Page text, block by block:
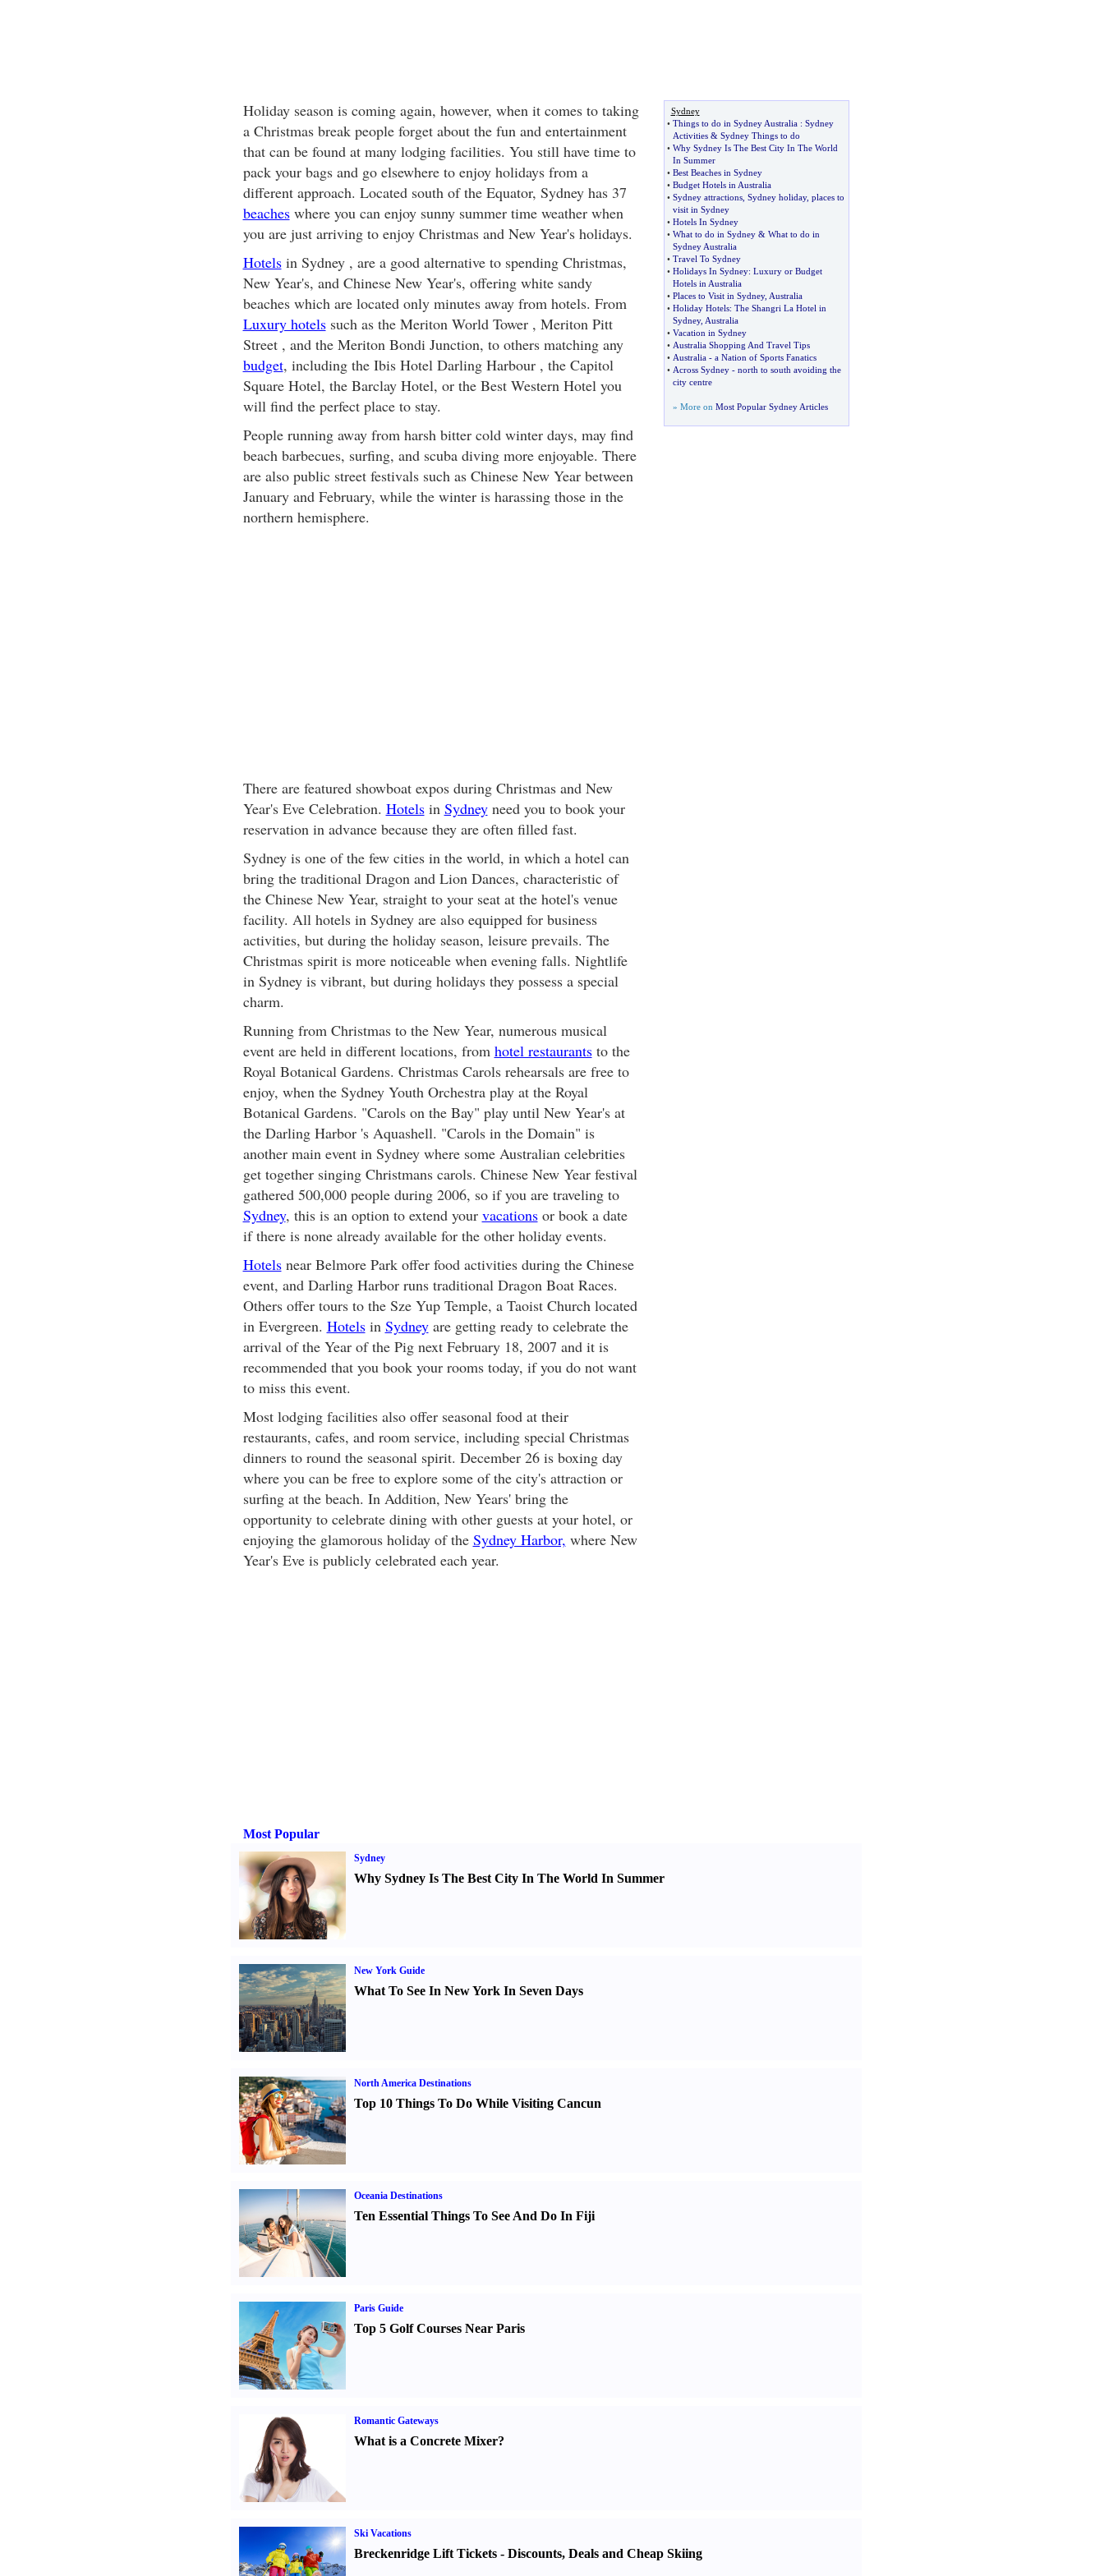
Holiday season is coming again, however, when it comes to taking
a Christmas break people forget about the fun and entertainment
that can be found at many lodging facilities. You still have time to
pack your bags and go elsewhere to enjoy holidays from a
different approach. Located south of the Equator, Sydney has 37
beacheswhere you can enjoy sunny summer time weather when
you are just arriving to enjoy Christmas and New Year's holidays.
Hotelsin Sydney , are a good alternative to spending Christmas,
New Year's, and Chinese New Year's, offering white sandy
beaches which are located only minutes away from hotels. From
Luxury hotelssuch as the Meriton World Tower , Meriton Pitt
Street , and the Meriton Bondi Junction, to others matching any
budget, including the Ibis Hotel Darling Harbour , the Capitol
Square Hotel, the Barclay Hotel, or the Best Western Hotel you
will find the perfect place to stay.
People running away from harsh bitter cold winter days, may find
beach barbecues, surfing, and scuba diving more enjoyable. There
are also public street festivals such as Chinese New Year between
January and February, while the winter is harassing those in the
northern hemisphere.
There are featured showboat expos during Christmas and New
Year's Eve Celebration. Hotelsin Sydneyneed you to book your
reservation in advance because they are often filled fast.
Sydney is one of the few cities in the world, in which a hotel can
bring the traditional Dragon and Lion Dances, characteristic of
the Chinese New Year, straight to your seat at the hotel's venue
facility. All hotels in Sydney are also equipped for business
activities, but during the holiday season, leisure prevails. The
Christmas spirit is more noticeable when evening falls. Nightlife
in Sydney is vibrant, but during holidays they possess a special
charm.
Running from Christmas to the New Year, numerous musical
event are held in different locations, from hotel restaurantsto the
Royal Botanical Gardens. Christmas Carols rehearsals are free to
enjoy, when the Sydney Youth Orchestra play at the Royal
Botanical Gardens. "Carols on the Bay" play until New Year's at
the Darling Harbor 's Aquashell. "Carols in the Domain" is
another main event in Sydney where some Australian celebrities
get together singing Christmans carols. Chinese New Year festival
gathered 500,000 people during 2006, so if you are traveling to
Sydney, this is an option to extend your vacationsor book a date
if there is none already available for the other holiday events.
Hotelsnear Belmore Park offer food activities during the Chinese
event, and Darling Harbor runs traditional Dragon Boat Races.
Others offer tours to the Sze Yup Temple, a Taoist Church located
in Evergreen. Hotelsin Sydneyare getting ready to celebrate the
arrival of the Year of the Pig next February 18, 2007 and it is
recommended that you book your rooms today, if you do not want
to miss this event.
Most lodging facilities also offer seasonal food at their
restaurants, cafes, and room service, including special Christmas
dinners to round the seasonal spirit. December 26 is boxing day
where you can be free to explore some of the city's attraction or
surfing at the beach. In Addition, New Years' bring the
opportunity to celebrate dining with other guests at your hotel, or
enjoying the glamorous holiday of the Sydney Harbor, where New
Year's Eve is publicly celebrated each year.
Sydney
• Things to do in Sydney Australia: Sydney
Activities& Sydney Things to do
• Why Sydney Is The Best City In The World
In Summer
• Best Beaches in Sydney
• Budget Hotels in Australia
• Sydney attractions, Sydney holiday, places to
visit in Sydney
• Hotels In Sydney
• What to do in Sydney& What to do in
Sydney Australia
• Travel To Sydney
• Holidays In Sydney: Luxury or Budget
Hotels in Australia
• Places to Visit in Sydney, Australia
• Holiday Hotels: The Shangri La Hotel in
Sydney, Australia
• Vacation in Sydney
• Australia Shopping And Travel Tips
• Australia- a Nation of Sports Fanatics
• Across Sydney- north to south avoiding the
city centre
» More on Most Popular Sydney Articles
Most Popular
Sydney
Why Sydney Is The Best City In The World In Summer
New York Guide
What To See In New York In Seven Days
North America Destinations
Top 10 Things To Do While Visiting Cancun
Oceania Destinations
Ten Essential Things To See And Do In Fiji
Paris Guide
Top 5 Golf Courses Near Paris
Romantic Gateways
What is a Concrete Mixer?
Ski Vacations
Breckenridge Lift Tickets- Discounts, Deals and Cheap Skiing